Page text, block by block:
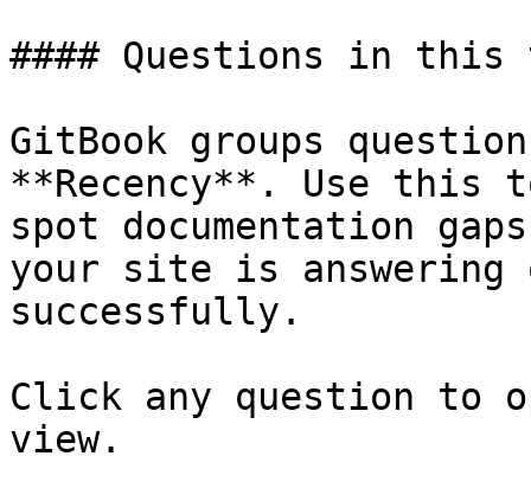
#### Questions in this
GitBook groups
**Recency**. Use this
spot documentation
your site is answering
successfully.
Click any question to
view.